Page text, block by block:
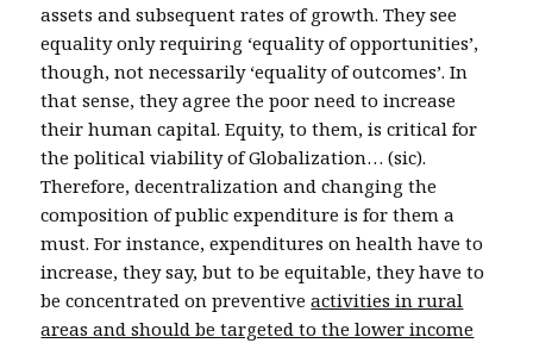
assets and subsequent rates of growth. They see
equality only requiring ‘equality of opportunities’,
though, not necessarily ‘equality of outcomes’. In
that sense, they agree the poor need to increase
their human capital. Equity, to them, is critical for
the political viability of Globalization… (sic).
Therefore, decentralization and changing the
composition of public expenditure is for them a
must. For instance, expenditures on health have to
increase, they say, but to be equitable, they have to
be concentrated on preventiveactivities in rural
areas and should be targeted to the lower income